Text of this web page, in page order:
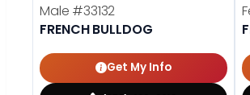
Male #33132
FRENCH BULLDOG
Get My Info